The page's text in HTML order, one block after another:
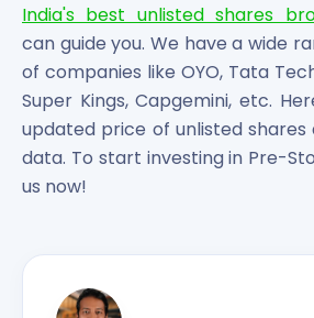
India's best unlisted shares
can guide you. We have a wide
of companies like OYO, Tata
Super Kings, Capgemini, etc.
updated price of unlisted
data. To start investing in Pre-
us now!